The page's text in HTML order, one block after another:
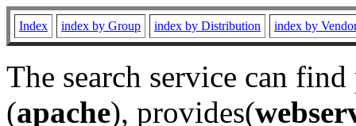
Index index by Group index by Distribution index by
The search service can
(apache), provides(